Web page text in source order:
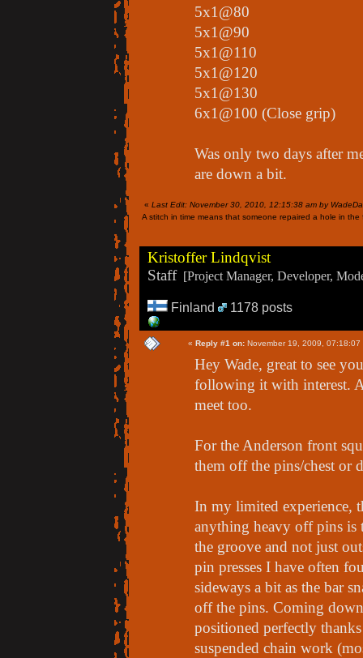
5x1@80
5x1@90
5x1@110
5x1@120
5x1@130
6x1@100 (Close grip)
Was only two days after
are down a bit.
« Last Edit: November 30, 2010, 12:15:38 am by
A stitch in time means that someone repaired a hole in
Kristoffer Lindqvist
Staff[Project Manager, Developer,
Finland 1178 posts
« Reply #1 on: November 19, 2009, 07:18:07
Hey Wade, great to see
following it with interest.
meet too.
For the Anderson front
them off the pins/chest or
In my limited experience,
anything heavy off pins is
the groove and not just
pin presses I have often
sideways a bit as the bar
off the pins. Coming
positioned perfectly
suspended chain work